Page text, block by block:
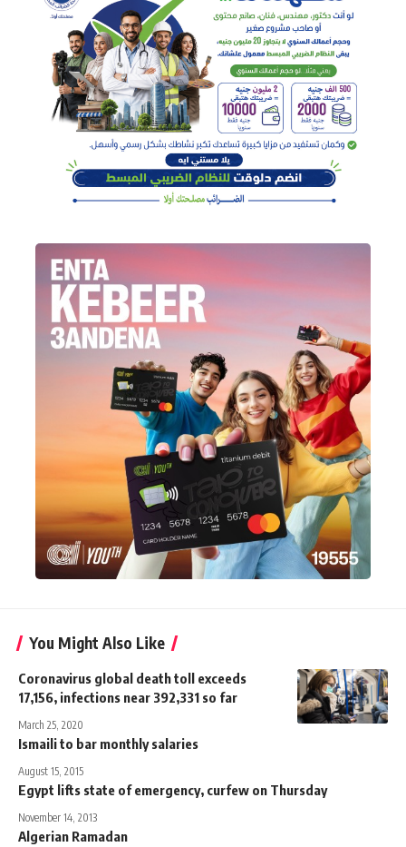
You Might Also Like
Coronavirus global death toll exceeds
17,156, infections near 392,331 so far
March 25, 2020
Ismaili to bar monthly salaries
August 15, 2015
Egypt lifts state of emergency, curfew on Thursday
November 14, 2013
Algerian Ramadan